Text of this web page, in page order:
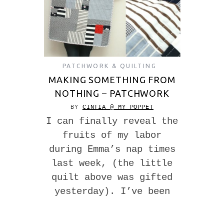
PATCHWORK & QUILTING
MAKING SOMETHING FROM
NOTHING – PATCHWORK
BY CINTIA @ MY POPPET
I can finally reveal the
fruits of my labor
during Emma’s nap times
last week, (the little
quilt above was gifted
yesterday). I’ve been